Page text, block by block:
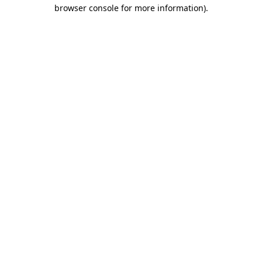
browser console for more information).